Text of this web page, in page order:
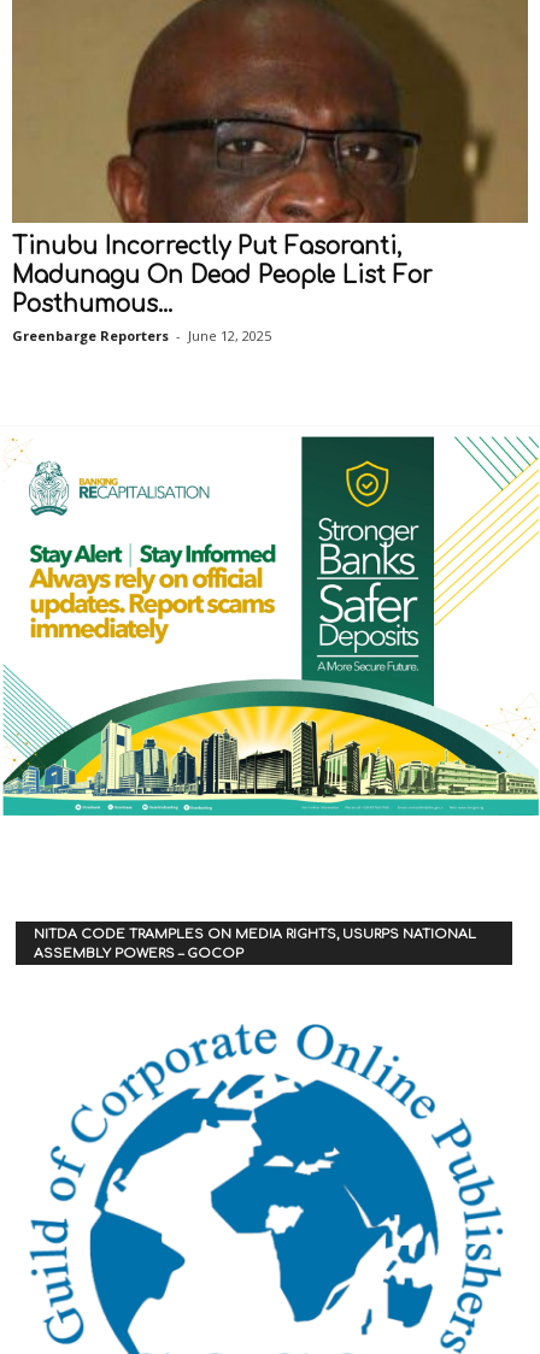
Tinubu Incorrectly Put Fasoranti,
Madunagu On Dead People List For
Posthumous...
Greenbarge Reporters - June 12, 2025
NITDA CODE TRAMPLES ON MEDIA RIGHTS, USURPS NATIONAL
ASSEMBLY POWERS – GOCOP